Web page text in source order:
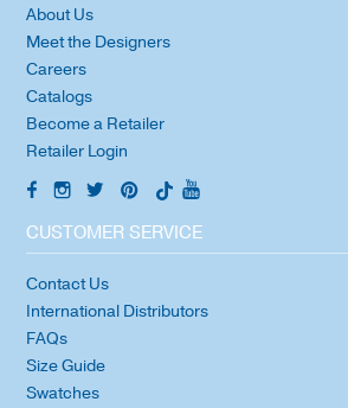
About Us
Meet the Designers
Careers
Catalogs
Become a Retailer
Retailer Login
CUSTOMER SERVICE
Contact Us
International Distributors
FAQs
Size Guide
Swatches